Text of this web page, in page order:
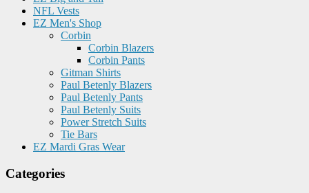
NFL Vests
EZ Men's Shop
Corbin
Corbin Blazers
Corbin Pants
Gitman Shirts
Paul Betenly Blazers
Paul Betenly Pants
Paul Betenly Suits
Power Stretch Suits
Tie Bars
EZ Mardi Gras Wear
Categories